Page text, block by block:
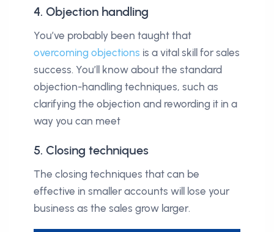
4. Objection handling
You’ve probably been taught that
overcoming objections is a vital skill for sales
success. You’ll know about the standard
objection-handling techniques, such as
clarifying the objection and rewording it in a
way you can meet
5. Closing techniques
The closing techniques that can be
effective in smaller accounts will lose your
business as the sales grow larger.